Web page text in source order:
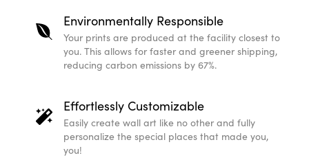
Environmentally Responsible
Your prints are produced at the facility closest to
you. This allows for faster and greener shipping,
reducing carbon emissions by 67%.
Effortlessly Customizable
Easily create wall art like no other and fully
personalize the special places that made you,
you!